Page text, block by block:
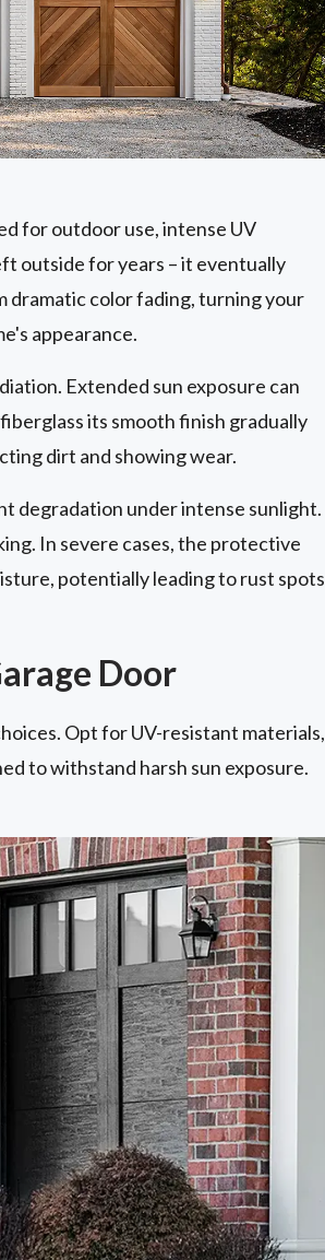
for outdoor use, intense UV
outside for years – it eventually
dramatic color fading, turning your
appearance.
Extended sun exposure can
its smooth finish gradually
dirt and showing wear.
degradation under intense sunlight.
In severe cases, the protective
potentially leading to rust spots
Door
Opt for UV-resistant materials,
to withstand harsh sun exposure.